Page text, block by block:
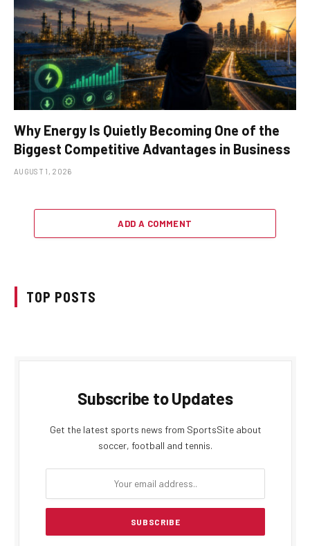
Why Energy Is Quietly Becoming One of the
Biggest Competitive Advantages in Business
AUGUST 1, 2026
ADD A COMMENT
TOP POSTS
Subscribe to Updates
Get the latest sports news from SportsSite about
soccer, football and tennis.